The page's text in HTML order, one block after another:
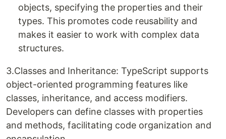
objects, specifying the properties and their
types. This promotes code reusability and
makes it easier to work with complex data
structures.
3.Classes and Inheritance: TypeScript supports
object-oriented programming features like
classes, inheritance, and access modifiers.
Developers can define classes with properties
and methods, facilitating code organization and